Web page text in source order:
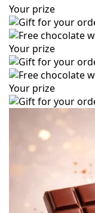
Your prize
Your prize
Your prize